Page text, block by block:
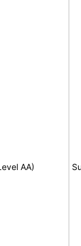
AA)